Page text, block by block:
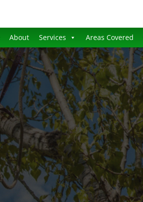
About Services Areas Covered